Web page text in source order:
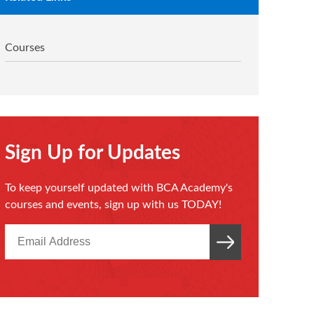
Courses
Sign Up for Updates
To keep yourself updated with BCA Academy's
courses and events, sign up with us TODAY!